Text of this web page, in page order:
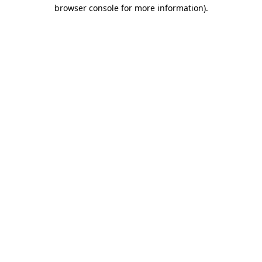
browser console for more information).